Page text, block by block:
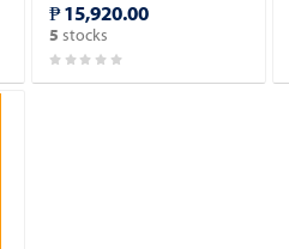
Surveillance Hard Drive.
₱ 15,920.00
5 stocks